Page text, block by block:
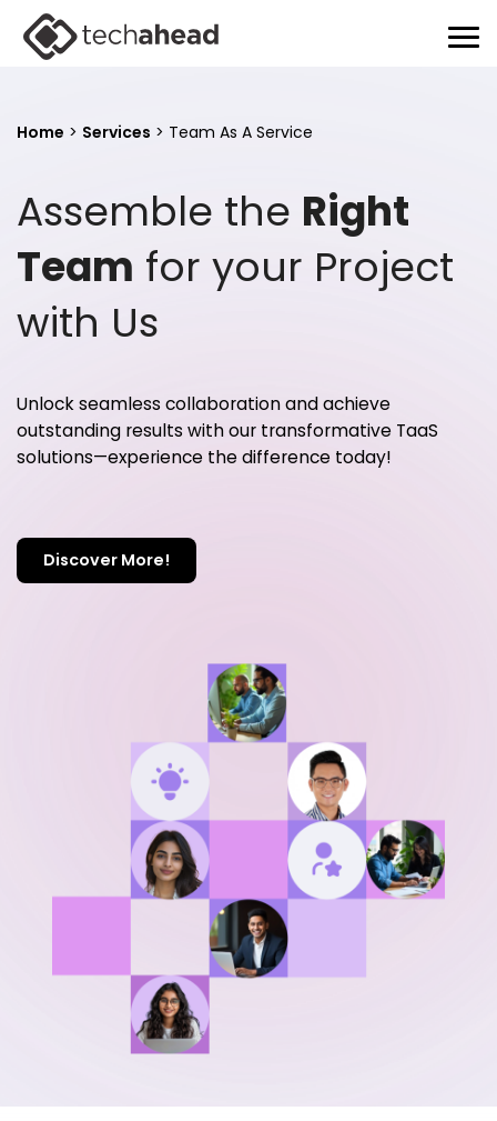
Home > Services > Team As A Service
Assemble the Right
Team for your Project
with Us
Unlock seamless collaboration and achieve
outstanding results with our transformative TaaS
solutions—experience the difference today!
Discover More!